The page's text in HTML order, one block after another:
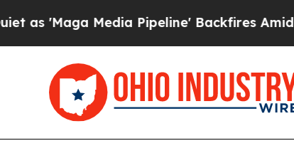
Media Pipeline' Backfires Amid